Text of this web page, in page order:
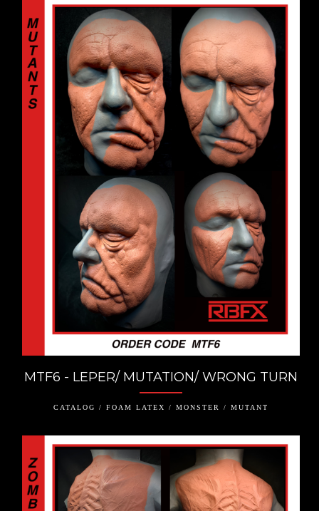
MTF6 - LEPER/ MUTATION/ WRONG TURN
CATALOG / FOAM LATEX / MONSTER / MUTANT